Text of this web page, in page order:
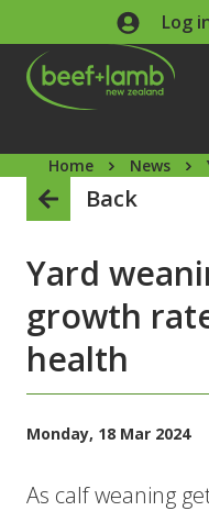
Skip to main contentLog
Home News
Back
Yard
growth
health
Monday, 18 Mar 2024
As calf weaning